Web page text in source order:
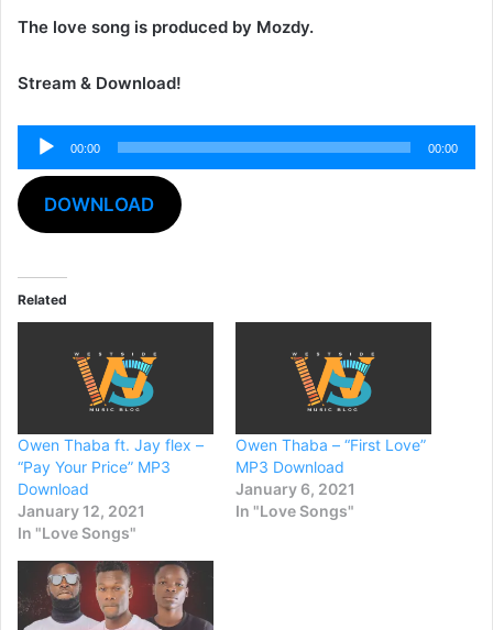
The love song is produced by Mozdy.
Stream & Download!
Audio
Player
00:00 00:00
DOWNLOAD
Related
Owen Thaba ft. Jay flex –
“Pay Your Price” MP3
Download
January 12, 2021
In "Love Songs"
Owen Thaba – “First Love”
MP3 Download
January 6, 2021
In "Love Songs"